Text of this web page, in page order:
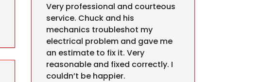
Very professional and courteous
service. Chuck and his
mechanics troubleshot my
electrical problem and gave me
an estimate to fix it. Very
reasonable and fixed correctly. I
couldn’t be happier.